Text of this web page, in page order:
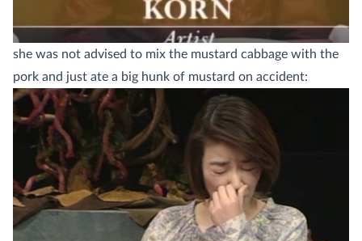
she was not advised to mix the mustard cabbage with the
pork and just ate a big hunk of mustard on accident: